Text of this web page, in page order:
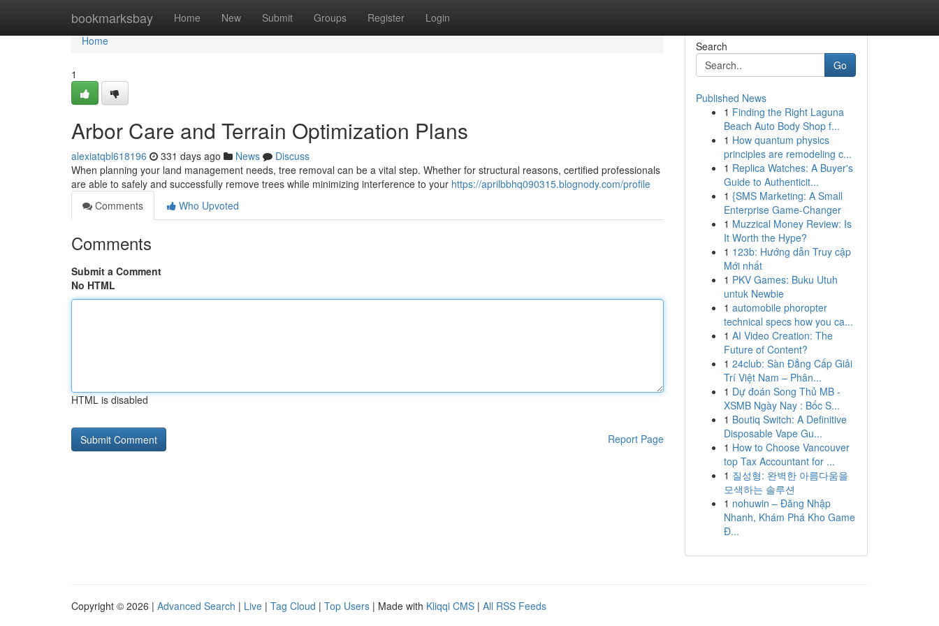
bookmarksbay Home New Submit Groups Register Login
Home
Home
1
Arbor Care and Terrain Optimization Plans
alexiatqbl618196 331 days ago News
Discuss
When planning your land management needs, tree removal can be a vital step. Whether for structural reasons, certified professionals
are able to safely and successfully remove trees while minimizing interference to your https://aprilbbhq090315.blognody.com/profile
Comments
Who Upvoted
Comments
Submit a Comment
No HTML
HTML is disabled
Report Page
Search
Go
Published News
1 Finding the Right Laguna
Beach Auto Body Shop f...
1 How quantum physics
principles are remodeling c...
1 Replica Watches: A Buyer's
Guide to Authenticit...
1 {SMS Marketing: A Small
Enterprise Game-Changer
1 Muzzical Money Review: Is
It Worth the Hype?
1 123b: Hướng dẫn Truy cập
Mới nhất
1 PKV Games: Buku Utuh
untuk Newbie
1 automobile phoropter
technical specs how you ca...
1 AI Video Creation: The
Future of Content?
1 24club: Sàn Đẳng Cấp Giải
Trí Việt Nam – Phân...
1 Dự đoán Song Thủ MB -
XSMB Ngày Nay : Bốc S...
1 Boutiq Switch: A Definitive
Disposable Vape Gu...
1 How to Choose Vancouver
top Tax Accountant for ...
1 질성형: 완벽한 아름다움을
모색하는 솔루션
1 nohuwin – Đăng Nhập
Nhanh, Khám Phá Kho Game
Đ...
Copyright © 2026 | Advanced Search | Live | Tag Cloud | Top Users | Made with Kliqqi CMS | All RSS Feeds